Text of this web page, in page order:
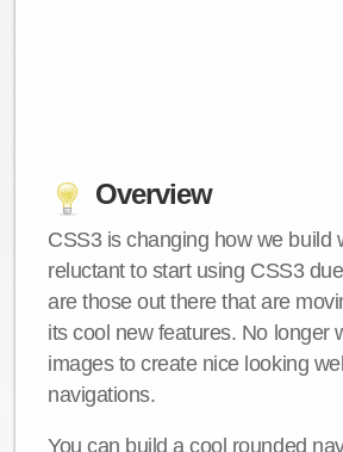
Overview
CSS3 is changing how we build
reluctant to start using CSS3
are those out there that are
its cool new features. No longer
images to create nice looking
navigations.
You can build a cool rounded